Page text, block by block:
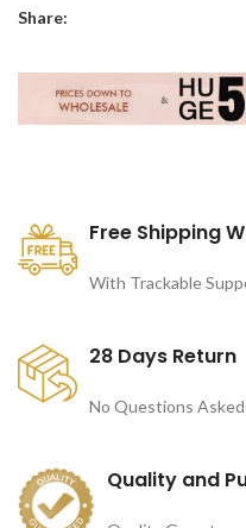
Share:
Free Shipping
With Trackable
28 Days Return
No Questions Asked
Quality and